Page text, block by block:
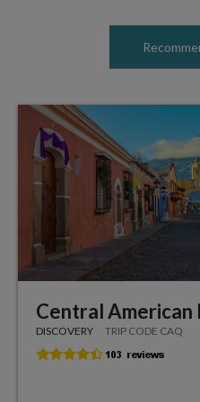
Central American
DISCOVERY TRIP CODE CAQ